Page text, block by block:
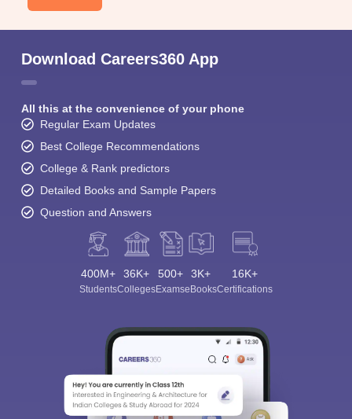
Download Careers360 App
All this at the convenience of your phone
Regular Exam Updates
Best College Recommendations
College & Rank predictors
Detailed Books and Sample Papers
Question and Answers
400M+
Students
36K+
Colleges
500+
Exams
3K+
eBooks
16K+
Certifications